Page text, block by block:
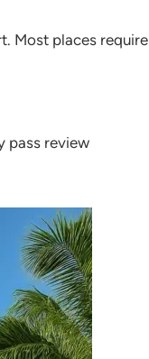
Most places require
pass review